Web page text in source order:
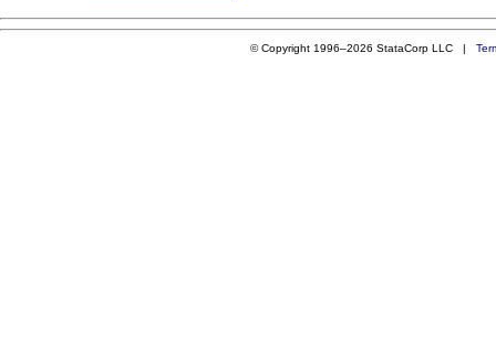
© Copyright 1996–2026 StataCorp LLC |